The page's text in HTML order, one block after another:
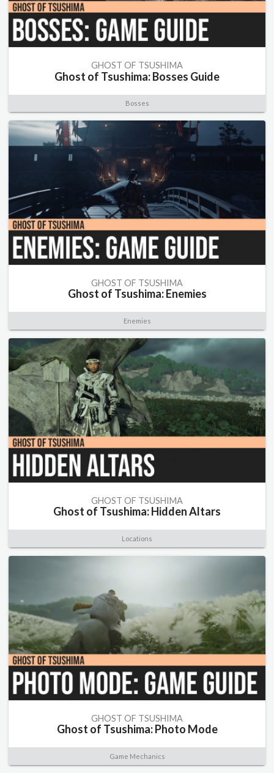
GHOST OF TSUSHIMA
Ghost of Tsushima: Bosses Guide
Bosses
GHOST OF TSUSHIMA
Ghost of Tsushima: Enemies
Enemies
GHOST OF TSUSHIMA
Ghost of Tsushima: Hidden Altars
Locations
GHOST OF TSUSHIMA
Ghost of Tsushima: Photo Mode
Game Mechanics